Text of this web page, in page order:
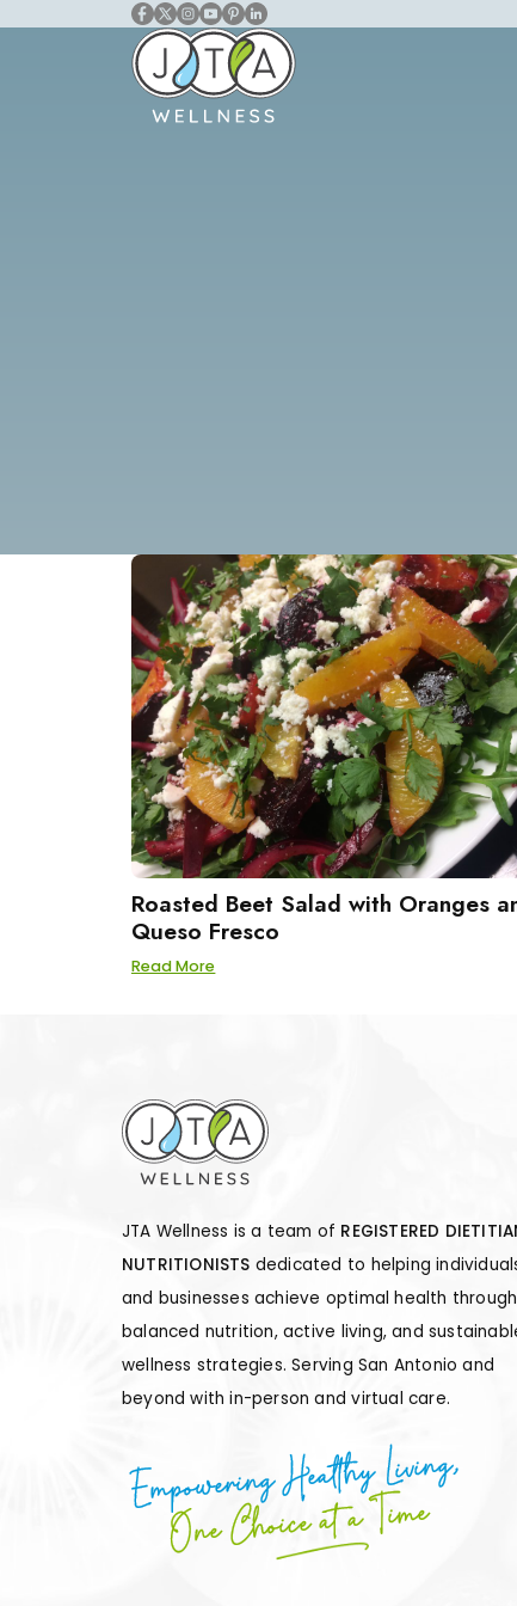
Roasted Beet Salad with Oranges
Queso Fresco
Read More
JTA Wellness is a team of REGISTERED
NUTRITIONISTS dedicated to helping
and businesses achieve optimal health through
balanced nutrition, active living, and
wellness strategies. Serving San Antonio and
beyond with in-person and virtual care.
Empowering Healthy Living,
One Choice at a Time